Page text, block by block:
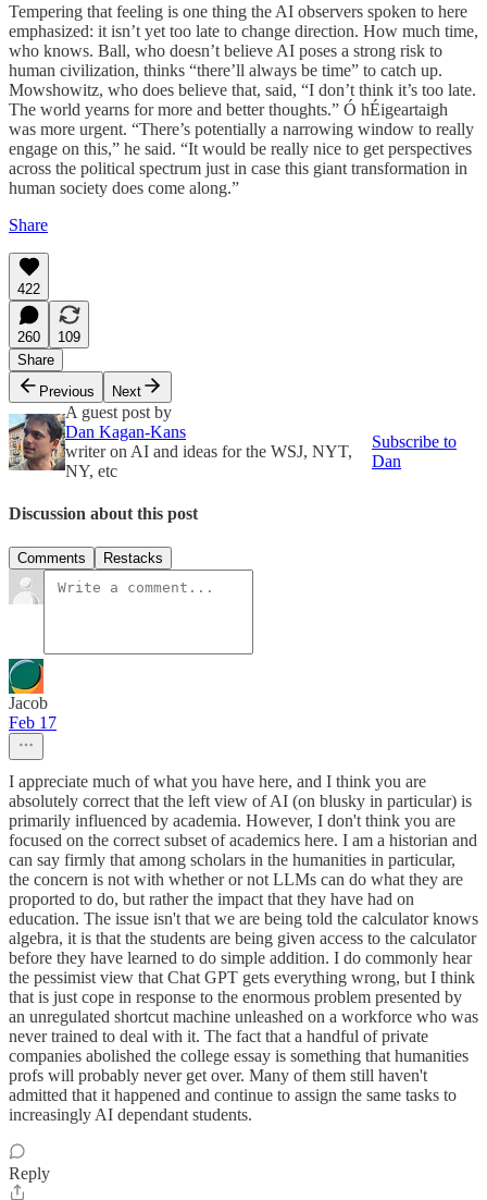
Tempering that feeling is one thing the AI observers spoken to here
emphasized: it isn’t yet too late to change direction. How much time,
who knows. Ball, who doesn’t believe AI poses a strong risk to
human civilization, thinks “there’ll always be time” to catch up.
Mowshowitz, who does believe that, said, “I don’t think it’s too late.
The world yearns for more and better thoughts.” Ó hÉigeartaigh
was more urgent. “There’s potentially a narrowing window to really
engage on this,” he said. “It would be really nice to get perspectives
across the political spectrum just in case this giant transformation in
human society does come along.”
Share
422
260
109
Share
Previous
Next
A guest post by
Dan Kagan-Kans
writer on AI and ideas for the WSJ, NYT,
NY, etc
Subscribe to
Dan
Discussion about this post
Comments Restacks
Jacob
Feb 17
I appreciate much of what you have here, and I think you are
absolutely correct that the left view of AI (on blusky in particular) is
primarily influenced by academia. However, I don't think you are
focused on the correct subset of academics here. I am a historian and
can say firmly that among scholars in the humanities in particular,
the concern is not with whether or not LLMs can do what they are
proported to do, but rather the impact that they have had on
education. The issue isn't that we are being told the calculator knows
algebra, it is that the students are being given access to the calculator
before they have learned to do simple addition. I do commonly hear
the pessimist view that Chat GPT gets everything wrong, but I think
that is just cope in response to the enormous problem presented by
an unregulated shortcut machine unleashed on a workforce who was
never trained to deal with it. The fact that a handful of private
companies abolished the college essay is something that humanities
profs will probably never get over. Many of them still haven't
admitted that it happened and continue to assign the same tasks to
increasingly AI dependant students.
Reply